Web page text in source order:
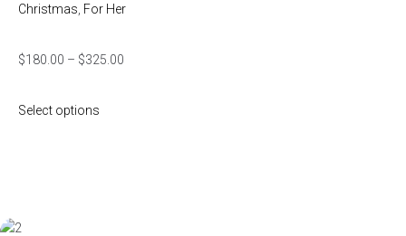
Christmas For Her
$180.00 – $325.00
Select options